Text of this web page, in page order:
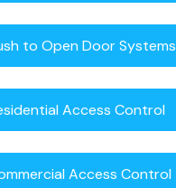
to Open Door Systems
Access Control
Access Control